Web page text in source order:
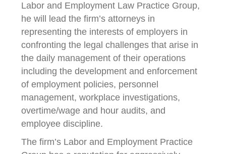
Labor and Employment Law Practice Group,
he will lead the firm’s attorneys in
representing the interests of employers in
confronting the legal challenges that arise in
the daily management of their operations
including the development and enforcement
of employment policies, personnel
management, workplace investigations,
overtime/wage and hour audits, and
employee discipline.
The firm’s Labor and Employment Practice